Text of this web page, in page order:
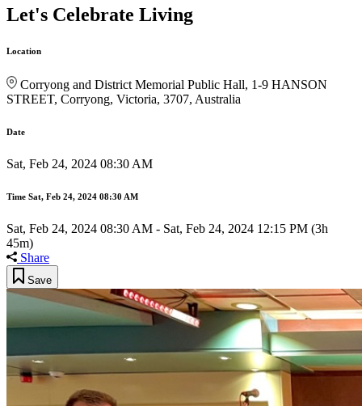
Let's Celebrate Living
Location
Corryong and District Memorial Public Hall, 1-9 HANSON
STREET, Corryong, Victoria, 3707, Australia
Date
Sat, Feb 24, 2024 08:30 AM
Time Sat, Feb 24, 2024 08:30 AM
Sat, Feb 24, 2024 08:30 AM - Sat, Feb 24, 2024 12:15 PM (3h
45m)
Share
Save